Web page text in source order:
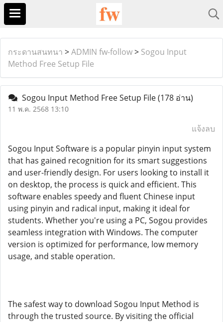
กระดานสนทนา >ADMIN fw-follow> Sogou Input
Method Free Setup File
Sogou Input Method Free Setup File(178 อ่าน)
11 พ.ค. 2568 13:10
แจ้งลบ
Sogou Input Software is a popular pinyin input system
that has gained recognition for its smart suggestions
and user-friendly design. For users looking to install it
on desktop, the process is quick and efficient. This
software enables speedy and fluent Chinese input
using pinyin and radical input, making it ideal for
students. Whether you're using a PC, Sogou provides
seamless integration with Windows. The computer
version is optimized for performance, low memory
usage, and stable operation.
The safest way to download Sogou Input Method is
through the trusted source. By visiting the official